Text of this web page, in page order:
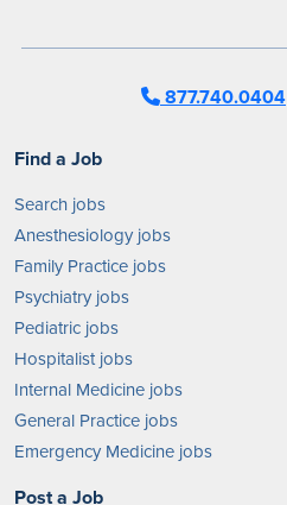
877.740.0404
Find a Job
Search jobs
Anesthesiology jobs
Family Practice jobs
Psychiatry jobs
Pediatric jobs
Hospitalist jobs
Internal Medicine jobs
General Practice jobs
Emergency Medicine jobs
Post a Job